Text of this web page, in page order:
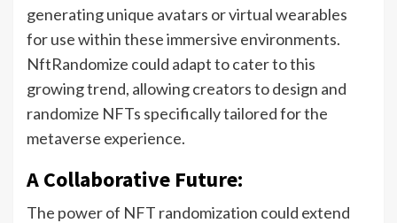
generating unique avatars or virtual wearables
for use within these immersive environments.
NftRandomize could adapt to cater to this
growing trend, allowing creators to design and
randomize NFTs specifically tailored for the
metaverse experience.
A Collaborative Future:
The power of NFT randomization could extend